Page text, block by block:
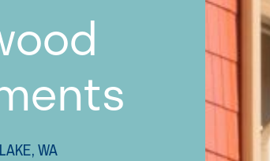
WA